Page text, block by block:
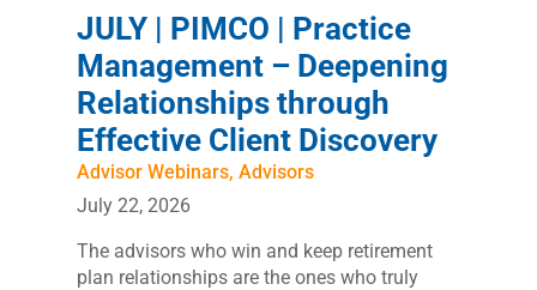
JULY | PIMCO | Practice
Management – Deepening
Relationships through
Effective Client Discovery
Advisor Webinars, Advisors
July 22, 2026
The advisors who win and keep retirement
plan relationships are the ones who truly